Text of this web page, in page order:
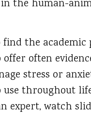
the human-
the academic
often
stress or
throughout
expert, watch